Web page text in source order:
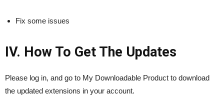
Fix some issues
IV. How To Get The Updates
Please log in, and go to My Downloadable Product to download
the updated extensions in your account.